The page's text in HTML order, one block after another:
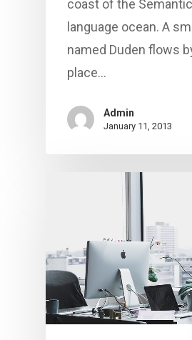
coast of the
language ocean. A
named Duden flows
place…
Admin
January 11, 2013